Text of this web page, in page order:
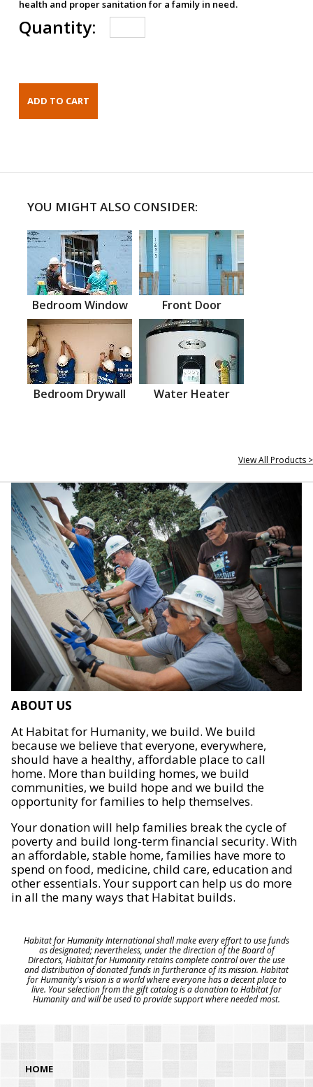
health and proper sanitation for a family in need.
Quantity:
YOU MIGHT ALSO CONSIDER:
Bedroom Window Front Door
Bedroom Drywall Water Heater
View All Products >
ABOUT US
At Habitat for Humanity, we build. We build
because we believe that everyone, everywhere,
should have a healthy, affordable place to call
home. More than building homes, we build
communities, we build hope and we build the
opportunity for families to help themselves.
Your donation will help families break the cycle of
poverty and build long-term financial security. With
an affordable, stable home, families have more to
spend on food, medicine, child care, education and
other essentials. Your support can help us do more
in all the many ways that Habitat builds.
Habitat for Humanity International shall make every effort to use funds
as designated; nevertheless, under the direction of the Board of
Directors, Habitat for Humanity retains complete control over the use
and distribution of donated funds in furtherance of its mission. Habitat
for Humanity's vision is a world where everyone has a decent place to
live. Your selection from the gift catalog is a donation to Habitat for
Humanity and will be used to provide support where needed most.
HOME